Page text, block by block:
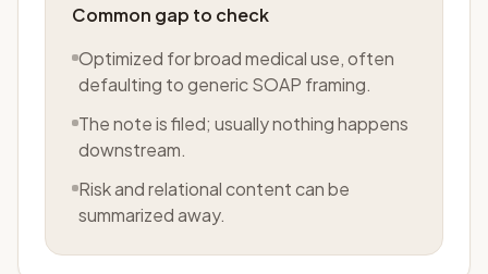
Common gap to check
Optimized for broad medical use, often
defaulting to generic SOAP framing.
The note is filed; usually nothing happens
downstream.
Risk and relational content can be
summarized away.